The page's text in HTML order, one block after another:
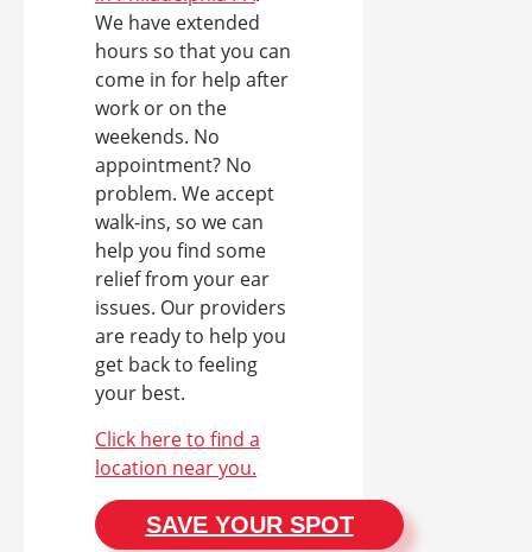
We have extended
hours so that you can
come in for help after
work or on the
weekends. No
appointment? No
problem. We accept
walk-ins, so we can
help you find some
relief from your ear
issues. Our providers
are ready to help you
get back to feeling
your best.
Click here to find a
location near you.
SAVE YOUR SPOT